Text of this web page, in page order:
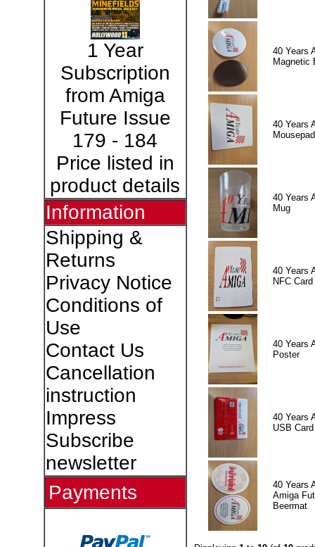
1 Year
Subscription
from Amiga
Future Issue
179 - 184
Price listed in
product details
Information
Shipping &
Returns
Privacy Notice
Conditions of
Use
Contact Us
Cancellation
instruction
Impress
Subscribe
newsletter
Payments
40 Years
Magnetic
40 Years
Mousepad
40 Years
Mug
40 Years
NFC Card
40 Years
Poster
40 Years
USB Card
40 Years
Amiga
Beermat